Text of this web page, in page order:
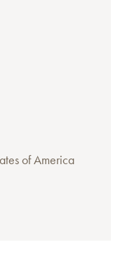
of America